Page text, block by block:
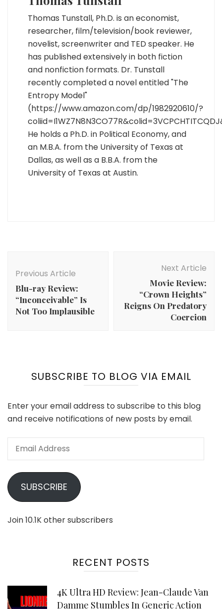
Thomas Tunstall, Ph.D. is an economist,
researcher, film/television/book reviewer,
novelist, screenwriter and TED speaker. He
has published extensively in both fiction
and nonfiction formats. Dr. Tunstall
recently completed a novel entitled "The
Entropy Model"
(https://www.amazon.com/dp/1982920610/?
He holds a Ph.D. in Political Economy, and
an M.B.A. from the University of Texas at
Dallas, as well as a B.B.A. from the
University of Texas at Austin.
Navigation
Previous Article
Blu-ray Review:
“Inconceivable” Is
Not Too Implausible
Next Article
Movie Review:
“Crown Heights”
Reigns On Predatory
Coercion
SUBSCRIBE TO BLOG VIA EMAIL
Enter your email address to subscribe to this blog
and receive notifications of new posts by email.
Email
SUBSCRIBE
Join 10.1K other subscribers
RECENT POSTS
4K Ultra HD Review: Jean-Claude Van
Damme Stumbles In Generic Action